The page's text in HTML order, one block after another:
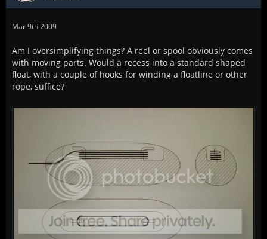
Mar 9th 2009
Am I oversimplifying things? A reel or spool obviously comes
with moving parts. Would a recess into a standard shaped
float, with a couple of hooks for winding a floatline or other
rope, suffice?